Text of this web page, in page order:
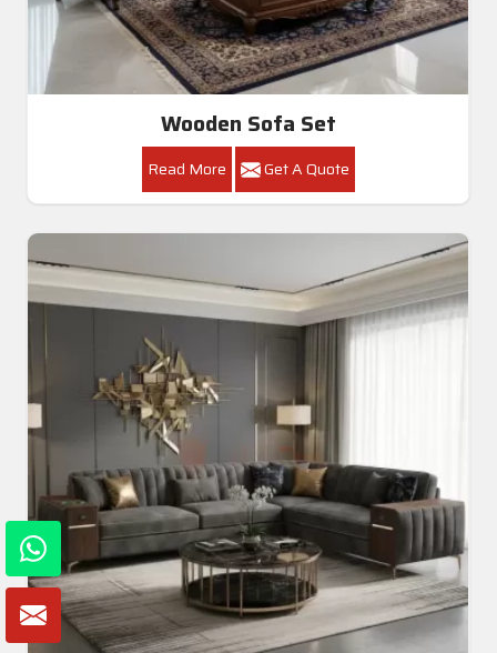
Wooden Sofa Set
Read More Get A Quote